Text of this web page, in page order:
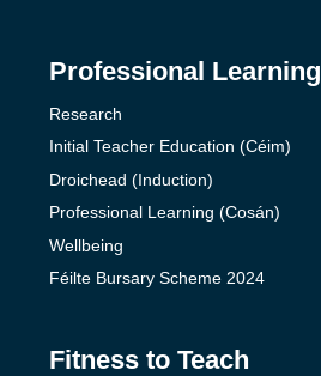
Professional Learning
Research
Initial Teacher Education (Céim)
Droichead (Induction)
Professional Learning (Cosán)
Wellbeing
Féilte Bursary Scheme 2024
Fitness to Teach